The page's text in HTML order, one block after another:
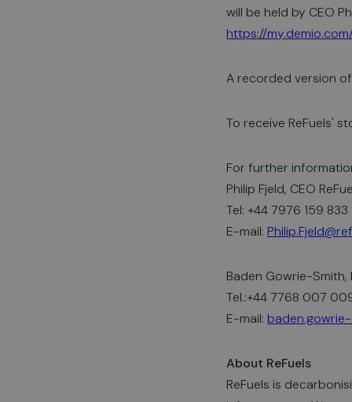
will be held by CEO
https://
A recorded version
To receive ReFuels'
For further
Philip Fjeld, CEO
Tel: +44 7976 159 833
E-mail:
Baden Gowrie-Smith,
Tel.:+44 7768 007
E-mail:
About ReFuels
ReFuels is